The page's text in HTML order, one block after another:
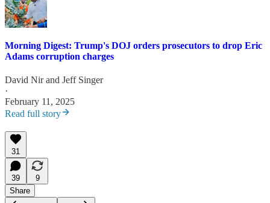
Morning Digest: Trump's DOJ orders prosecutors to drop Eric
Adams corruption charges
David Nirand Jeff Singer
·
February 11, 2025
Read full story
31
39
9
Share